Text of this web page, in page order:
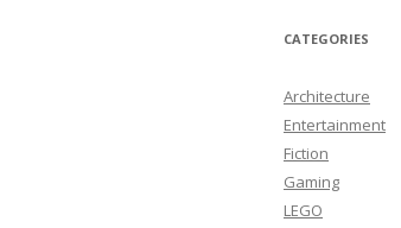
CATEGORIES
Architecture
Entertainment
Fiction
Gaming
LEGO